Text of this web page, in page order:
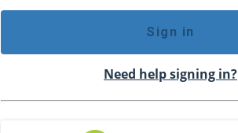
Sign in
Need help signing in?